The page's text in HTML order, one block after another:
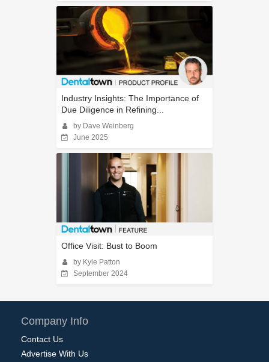
Industry Insights: The Importance of
Due Diligence in Refining...
by Dave Weinberg
June 2025
Office Visit: Bust to Boom
by Kyle Patton
September 2024
Company Info
Contact Us
Advertise With Us